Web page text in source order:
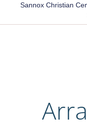
Sannox Christian